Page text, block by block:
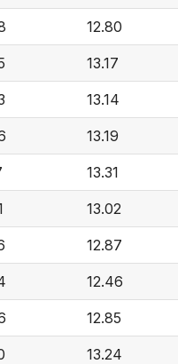
12.80
13.17
13.14
13.19
13.31
13.02
12.87
12.46
12.85
13.24